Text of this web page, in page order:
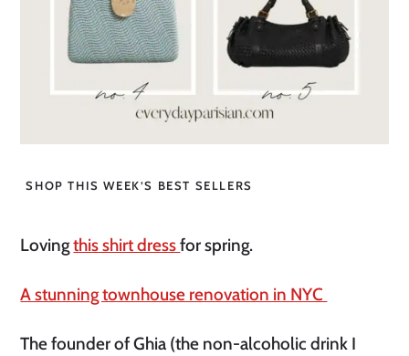
SHOP THIS WEEK’S BEST SELLERS
Lovingthis shirt dressfor spring.
A stunning townhouse renovation in NYC
The founder of Ghia (the non-alcoholic drink I